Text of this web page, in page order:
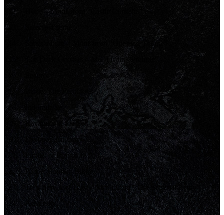
12.
Hope – Motif from “Castle Cornelia”
13
Sarah’s Lute – Motif from “Opening Theme”
The Dark Crystals – Motif from “Prelude”
Seagrot
.
18
Indomitable
Ravagers of the Sea
20
Dropped Anchor
21
Pirates of Pravoka
22.
Battle: Captain Bikke
23
Treachery and Trust – Motif from “The Imperial Army”
24 .
Adversity